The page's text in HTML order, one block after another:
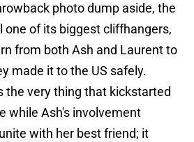
photo dump aside, the
one of its biggest cliffhangers,
from both Ash and Laurent to
made it to the US safely.
the very thing that kickstarted
while Ash's involvement
with her best friend; it